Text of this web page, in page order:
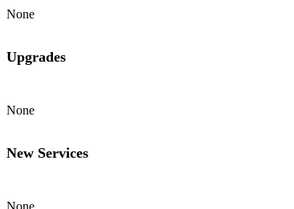
None
Upgrades
None
New Services
None